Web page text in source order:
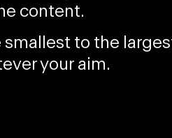
content.
smallest to the
your aim.